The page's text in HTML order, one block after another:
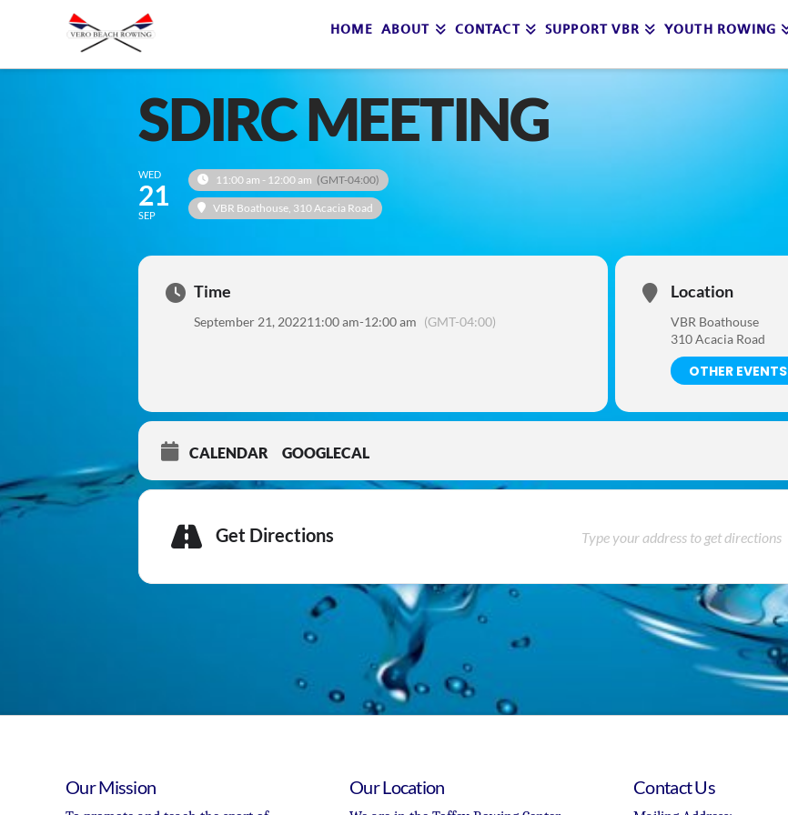
HOME ABOUT CONTACT SUPPORT VBR YOUTH ROWING
SDIRC MEETING
WED
21
SEP
11:00 am - 12:00 am (GMT-04:00)
VBR Boathouse, 310 Acacia Road
Time
September 21, 202211:00 am-12:00 am (GMT-04:00)
Location
VBR Boathouse
310 Acacia Road
OTHER EVENTS
CALENDAR GOOGLECAL
Get Directions
Our Mission Our Location Contact Us